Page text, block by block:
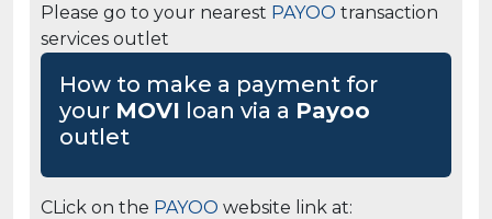
Please go to your nearest PAYOO transaction
services outlet
How to make a payment for
your MOVI loan via a Payoo
outlet
CLick on the PAYOO website link at: